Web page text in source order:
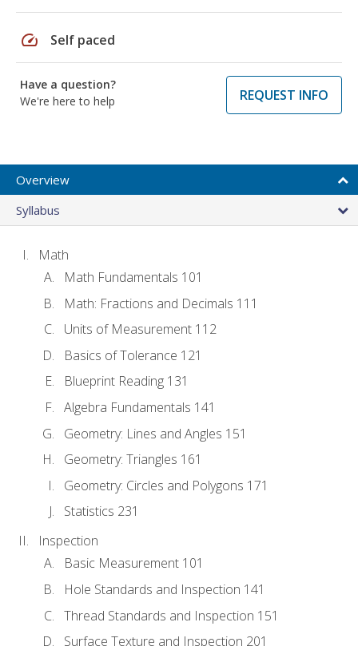
speed Self paced
Have a question?
We're here to help
REQUEST INFO
Overview
Syllabus
Math
Math Fundamentals 101
Math: Fractions and Decimals 111
Units of Measurement 112
Basics of Tolerance 121
Blueprint Reading 131
Algebra Fundamentals 141
Geometry: Lines and Angles 151
Geometry: Triangles 161
Geometry: Circles and Polygons 171
Statistics 231
Inspection
Basic Measurement 101
Hole Standards and Inspection 141
Thread Standards and Inspection 151
Surface Texture and Inspection 201